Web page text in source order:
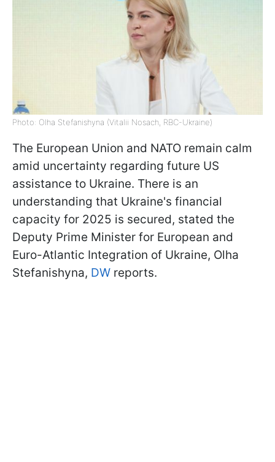
Photo: Olha Stefanishyna (Vitalii Nosach, RBC-Ukraine)
The European Union and NATO remain calm
amid uncertainty regarding future US
assistance to Ukraine. There is an
understanding that Ukraine's financial
capacity for 2025 is secured, stated the
Deputy Prime Minister for European and
Euro-Atlantic Integration of Ukraine, Olha
Stefanishyna, DW reports.